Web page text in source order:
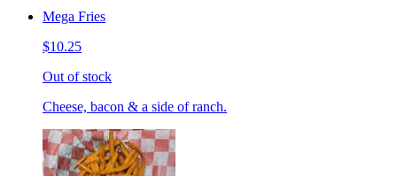
Mega Fries
$10.25
Out of stock
Cheese, bacon & a side of ranch.